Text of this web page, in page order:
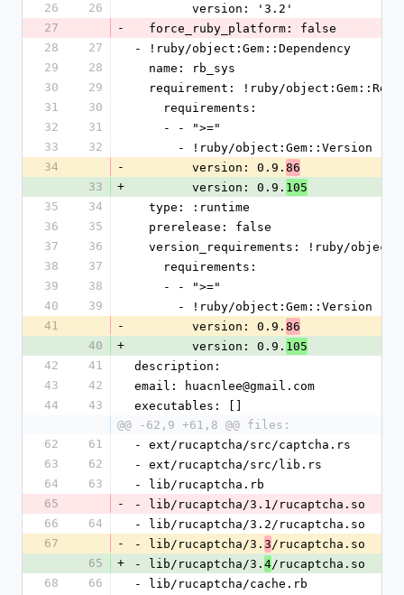
26
26
        version: '3.2'
27
-
  force_ruby_platform: false
28
27
- !ruby/object:Gem::Dependency
29
28
  name: rb_sys
30
29
requirement: !ruby/
31
30
    requirements:
32
31
    - - ">="
33
32
      - !ruby/object:Gem::Version
34
-
        version: 0.9.
86
33
+
        version: 0.9.
105
35
34
  type: :runtime
36
35
  prerelease: false
37
36
version_requirements: !ruby/
38
37
    requirements:
39
38
    - - ">="
40
39
      - !ruby/object:Gem::Version
41
-
        version: 0.9.
86
40
+
        version: 0.9.
105
42
41
description:
43
42
email: huacnlee@gmail.com
44
43
executables: []
@@ -62,9 +61,8 @@ files:
62
61
- ext/rucaptcha/src/captcha.rs
63
62
- ext/rucaptcha/src/lib.rs
64
63
- lib/rucaptcha.rb
65
-
- lib/rucaptcha/3.1/rucaptcha.so
66
64
- lib/rucaptcha/3.2/rucaptcha.so
67
- - lib/rucaptcha/3. 3 /rucaptcha.so
65
+ - lib/rucaptcha/3. 4/rucaptcha.so
68
66
- lib/rucaptcha/cache.rb